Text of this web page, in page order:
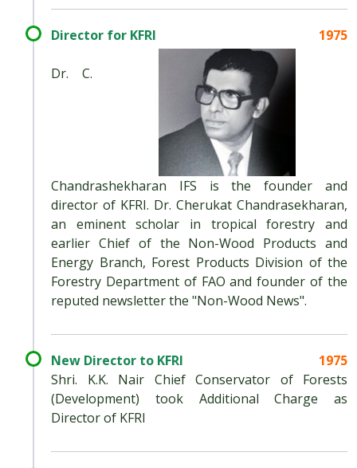
Director for KFRI 1975
Dr. C.
Chandrashekharan IFS is the founder and
director of KFRI. Dr. Cherukat Chandrasekharan,
an eminent scholar in tropical forestry and
earlier Chief of the Non-Wood Products and
Energy Branch, Forest Products Division of the
Forestry Department of FAO and founder of the
reputed newsletter the "Non-Wood News".
New Director to KFRI
1975
Shri. K.K. Nair Chief Conservator of Forests
(Development) took Additional Charge as
Director of KFRI